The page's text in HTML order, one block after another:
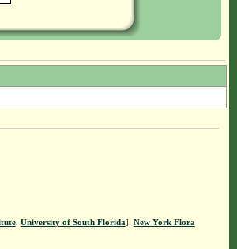
. University of South Florida]. New York Flora